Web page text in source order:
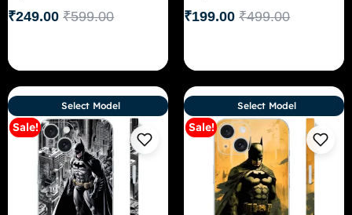
₹599.00
₹249.00 ₹499.00
₹199.00
Sale!
Select Model
Sale!
Select Model